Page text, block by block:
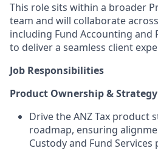
This role sits within a broader
team and will collaborate
including Fund Accounting and
to deliver a seamless client
Job Responsibilities
Product Ownership & Strategy
Drive the ANZ Tax product
roadmap, ensuring
Custody and Fund Services